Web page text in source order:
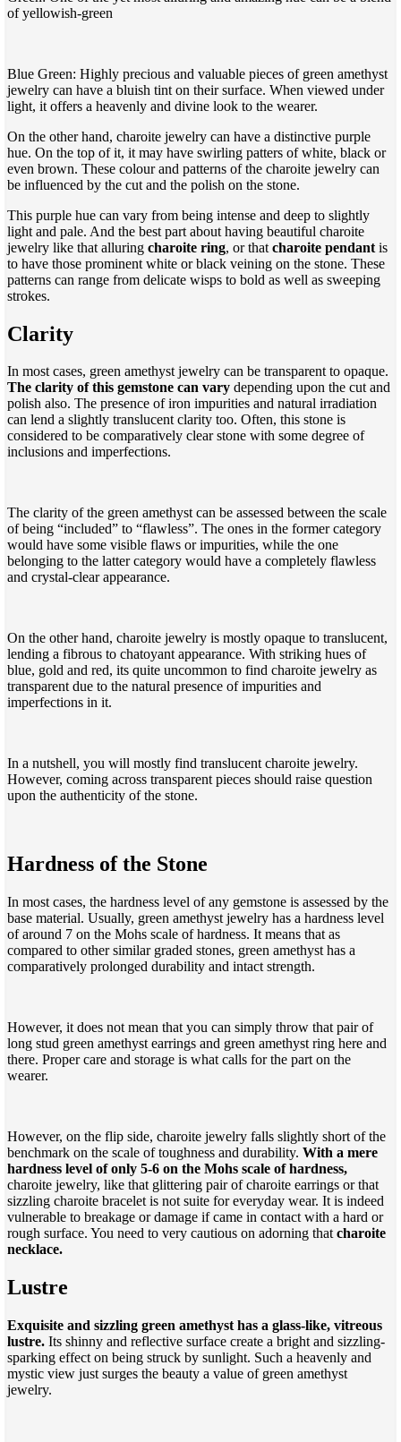
of yellowish-green
Blue Green: Highly precious and valuable pieces of green amethyst
jewelry can have a bluish tint on their surface. When viewed under
light, it offers a heavenly and divine look to the wearer.
On the other hand, charoite jewelry can have a distinctive purple
hue. On the top of it, it may have swirling patters of white, black or
even brown. These colour and patterns of the charoite jewelry can
be influenced by the cut and the polish on the stone.
This purple hue can vary from being intense and deep to slightly
light and pale. And the best part about having beautiful charoite
jewelry like that alluring charoite ring, or that charoite pendant is
to have those prominent white or black veining on the stone. These
patterns can range from delicate wisps to bold as well as sweeping
strokes.
Clarity
In most cases, green amethyst jewelry can be transparent to opaque.
The clarity of this gemstone can vary depending upon the cut and
polish also. The presence of iron impurities and natural irradiation
can lend a slightly translucent clarity too. Often, this stone is
considered to be comparatively clear stone with some degree of
inclusions and imperfections.
The clarity of the green amethyst can be assessed between the scale
of being “included” to “flawless”. The ones in the former category
would have some visible flaws or impurities, while the one
belonging to the latter category would have a completely flawless
and crystal-clear appearance.
On the other hand, charoite jewelry is mostly opaque to translucent,
lending a fibrous to chatoyant appearance. With striking hues of
blue, gold and red, its quite uncommon to find charoite jewelry as
transparent due to the natural presence of impurities and
imperfections in it.
In a nutshell, you will mostly find translucent charoite jewelry.
However, coming across transparent pieces should raise question
upon the authenticity of the stone.
Hardness of the Stone
In most cases, the hardness level of any gemstone is assessed by the
base material. Usually, green amethyst jewelry has a hardness level
of around 7 on the Mohs scale of hardness. It means that as
compared to other similar graded stones, green amethyst has a
comparatively prolonged durability and intact strength.
However, it does not mean that you can simply throw that pair of
long stud green amethyst earrings and green amethyst ring here and
there. Proper care and storage is what calls for the part on the
wearer.
However, on the flip side, charoite jewelry falls slightly short of the
benchmark on the scale of toughness and durability. With a mere
hardness level of only 5-6 on the Mohs scale of hardness,
charoite jewelry, like that glittering pair of charoite earrings or that
sizzling charoite bracelet is not suite for everyday wear. It is indeed
vulnerable to breakage or damage if came in contact with a hard or
rough surface. You need to very cautious on adorning that charoite
necklace.
Lustre
Exquisite and sizzling green amethyst has a glass-like, vitreous
lustre. Its shinny and reflective surface create a bright and sizzling-
sparking effect on being struck by sunlight. Such a heavenly and
mystic view just surges the beauty a value of green amethyst
jewelry.